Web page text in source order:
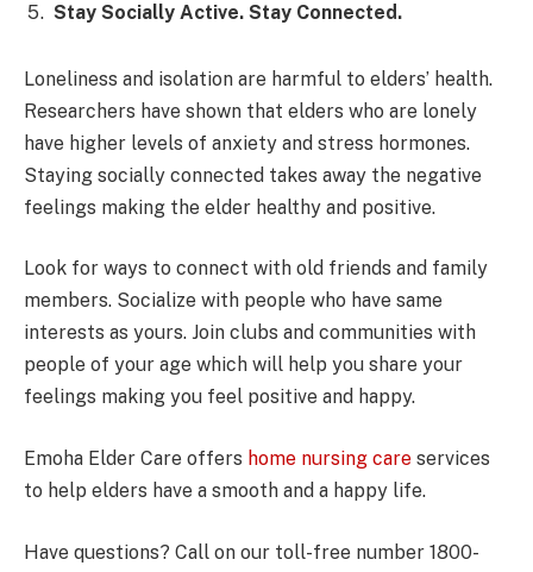
Stay Socially Active. Stay Connected.
Loneliness and isolation are harmful to elders’ health.
Researchers have shown that elders who are lonely
have higher levels of anxiety and stress hormones.
Staying socially connected takes away the negative
feelings making the elder healthy and positive.
Look for ways to connect with old friends and family
members. Socialize with people who have same
interests as yours. Join clubs and communities with
people of your age which will help you share your
feelings making you feel positive and happy.
Emoha Elder Care offers home nursing care services
to help elders have a smooth and a happy life.
Have questions? Call on our toll-free number 1800-